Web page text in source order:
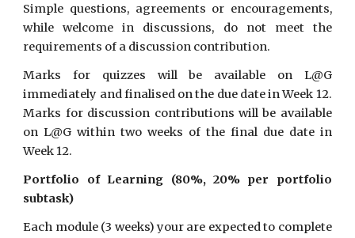
Simple questions, agreements or encouragements,
while welcome in discussions, do not meet the
requirements of a discussion contribution.
Marks for quizzes will be available on L@G
immediately and finalised on the due date in Week 12.
Marks for discussion contributions will be available
on L@G within two weeks of the final due date in
Week 12.
Portfolio of Learning (80%, 20% per portfolio
subtask)
Each module (3 weeks) your are expected to complete